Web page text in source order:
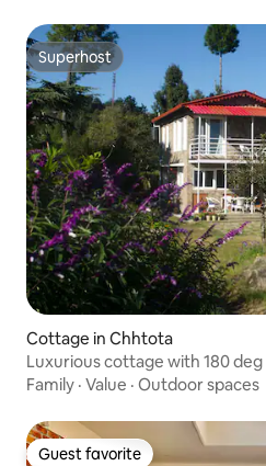
Superhost
Superhost
Cottage in Chhtota
Luxurious cottage with 180
Family · Value · Outdoor spaces
Guest favorite